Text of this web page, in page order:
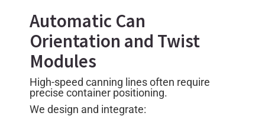
Automatic Can
Orientation and Twist
Modules
High-speed canning lines often require
precise container positioning.
We design and integrate: